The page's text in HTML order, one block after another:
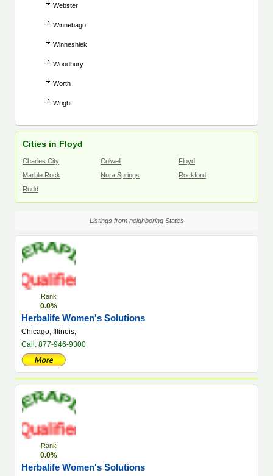
Webster
Winnebago
Winneshiek
Woodbury
Worth
Wright
Cities in Floyd
Charles City Colwell
Floyd
Marble Rock
Nora Springs
Rockford
Rudd
Listings from neighboring States
Rank
0.0%
Herbalife Women's Solutions
Chicago, Illinois,
Call: 877-946-9300
Rank
0.0%
Herbalife Women's Solutions